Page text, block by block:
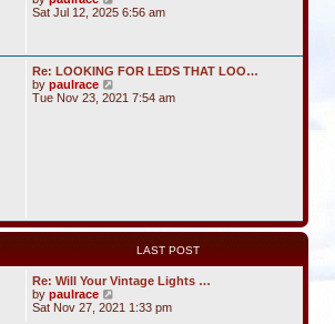
i
h
e
l
a
Sat Jul 12, 2025 6:56 am
Re: LOOKING FOR LEDS THAT LOO…
by paulrace
i
s
o
s
Tue Nov 23, 2021 7:54 am
LAST POST
Re: Will Your Vintage Lights …
by paulrace
i
Sat Nov 27, 2021 1:33 pm